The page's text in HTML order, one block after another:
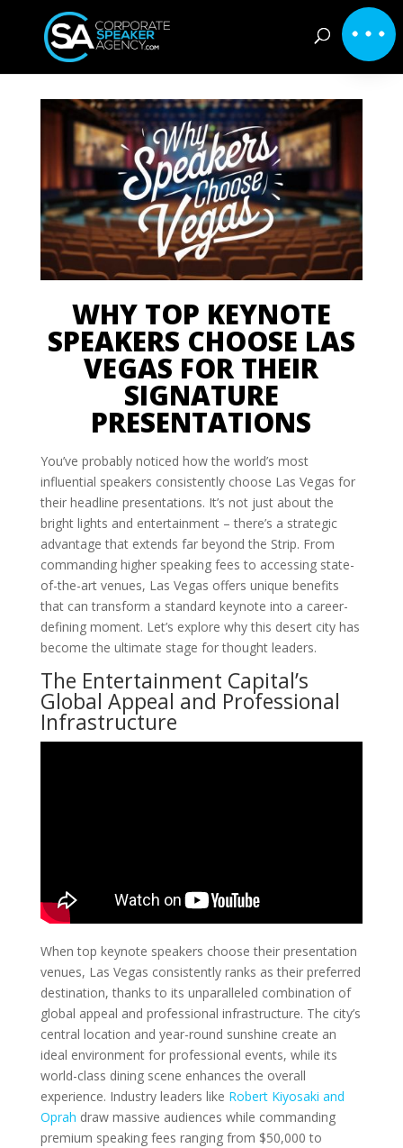
WHY TOP KEYNOTE
SPEAKERS CHOOSE LAS
VEGAS FOR THEIR
SIGNATURE
PRESENTATIONS
You’ve probably noticed how the world’s most
influential speakers consistently choose Las Vegas for
their headline presentations. It’s not just about the
bright lights and entertainment – there’s a strategic
advantage that extends far beyond the Strip. From
commanding higher speaking fees to accessing state-
of-the-art venues, Las Vegas offers unique benefits
that can transform a standard keynote into a career-
defining moment. Let’s explore why this desert city has
become the ultimate stage for thought leaders.
The Entertainment Capital’s
Global Appeal and Professional
Infrastructure
When top keynote speakers choose their presentation
venues, Las Vegas consistently ranks as their preferred
destination, thanks to its unparalleled combination of
global appeal and professional infrastructure. The city’s
central location and year-round sunshine create an
ideal environment for professional events, while its
world-class dining scene enhances the overall
experience. Industry leaders like Robert Kiyosaki and
Oprah draw massive audiences while commanding
premium speaking fees ranging from $50,000 to